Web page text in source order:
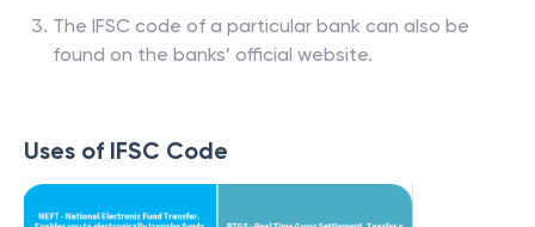
The IFSC code of a particular bank can also be
found on the banks’ official website.
Uses of IFSC Code